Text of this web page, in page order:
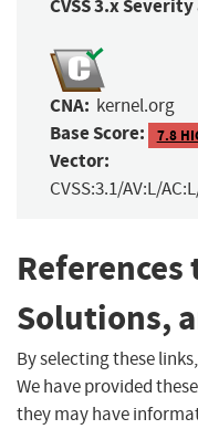
CVSS 3.x
CNA: kernel.org
Base Score: 7.8
Vector:
CVSS:3.1/AV:L/
Solutions,
By selecting these
We have provided
they may have